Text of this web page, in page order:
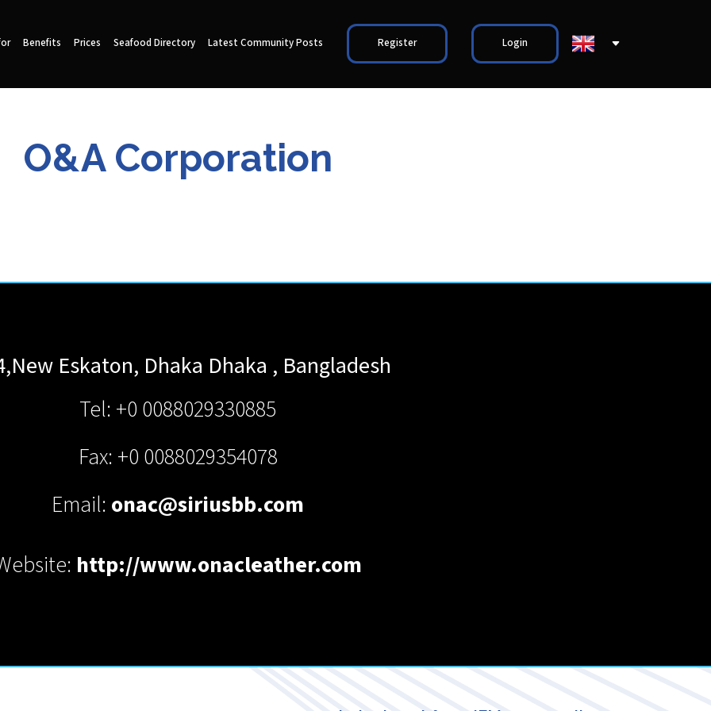
Benefits Prices Seafood Directory Latest Community Posts Register Login
O&A Corporation
Eskaton, Dhaka Dhaka , Bangladesh
Tel: +0 0088029330885
Fax: +0 0088029354078
Email: onac@siriusbb.com
http://www.onacleather.com